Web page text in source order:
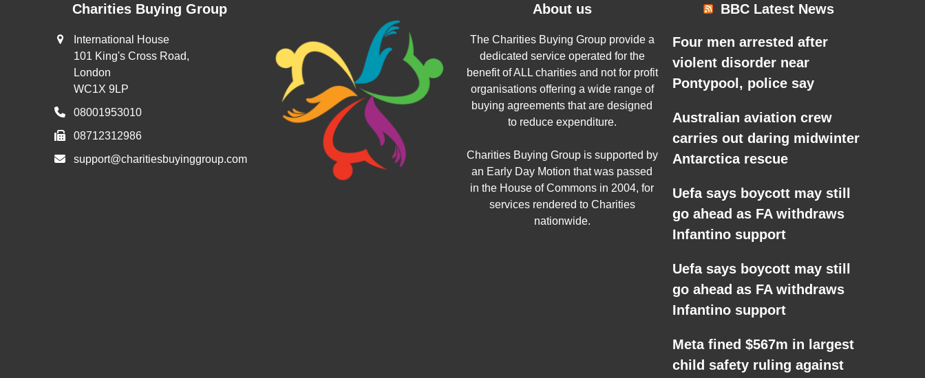
Charities Buying Group
International House
101 King's Cross Road,
London
WC1X 9LP
08001953010
08712312986
support@charitiesbuyinggroup.com
About us
The Charities Buying Group provide a
dedicated service operated for the
benefit of ALL charities and not for profit
organisations offering a wide range of
buying agreements that are designed
to reduce expenditure.
Charities Buying Group is supported by
an Early Day Motion that was passed
in the House of Commons in 2004, for
services rendered to Charities
nationwide.
BBC Latest News
Four men arrested after
violent disorder near
Pontypool, police say
Australian aviation crew
carries out daring midwinter
Antarctica rescue
Uefa says boycott may still
go ahead as FA withdraws
Infantino support
Uefa says boycott may still
go ahead as FA withdraws
Infantino support
Meta fined $567m in largest
child safety ruling against